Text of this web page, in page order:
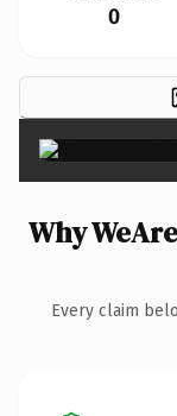
0
Why
Every claim